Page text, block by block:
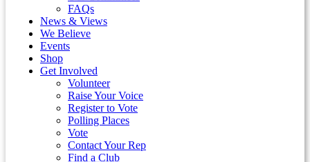
FAQs
News & Views
We Believe
Events
Shop
Get Involved
Volunteer
Raise Your Voice
Register to Vote
Polling Places
Vote
Contact Your Rep
Find a Club